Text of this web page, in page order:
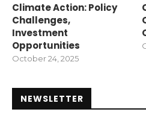
Climate Action: Policy
Challenges,
Investment
Opportunities
October 24, 2025
NEWSLETTER